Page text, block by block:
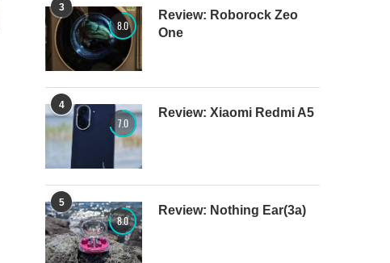
3
8.0
Review: Roborock Zeo
One
4
7.0
Review: Xiaomi Redmi A5
5
8.0
Review: Nothing Ear(3a)